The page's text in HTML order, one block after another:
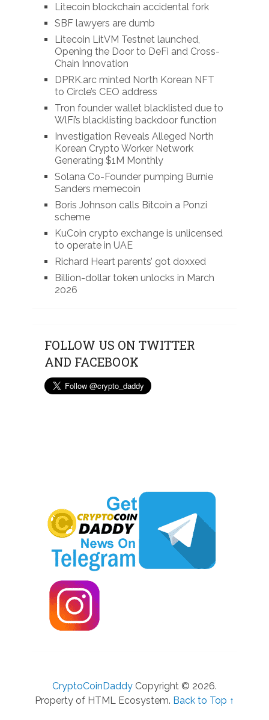
Litecoin blockchain accidental fork
SBF lawyers are dumb
Litecoin LitVM Testnet launched,
Opening the Door to DeFi and Cross-
Chain Innovation
DPRK.arc minted North Korean NFT
to Circle’s CEO address
Tron founder wallet blacklisted due to
WlFi’s blacklisting backdoor function
Investigation Reveals Alleged North
Korean Crypto Worker Network
Generating $1M Monthly
Solana Co-Founder pumping Burnie
Sanders memecoin
Boris Johnson calls Bitcoin a Ponzi
scheme
KuCoin crypto exchange is unlicensed
to operate in UAE
Richard Heart parents’ got doxxed
Billion-dollar token unlocks in March
2026
FOLLOW US ON TWITTER
AND FACEBOOK
CryptoCoinDaddyCopyright © 2026.
Property of HTML Ecosystem. Back to Top ↑